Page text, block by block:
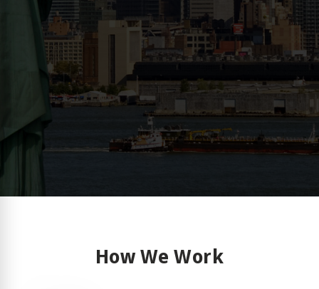
How We Work